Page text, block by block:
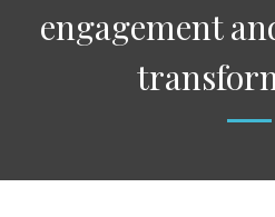
engagement